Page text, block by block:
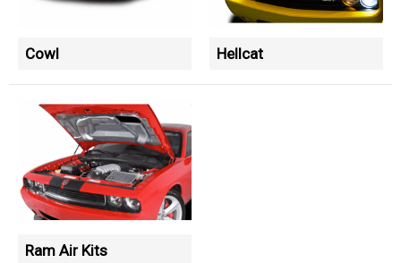
Cowl Hellcat
Ram Air Kits